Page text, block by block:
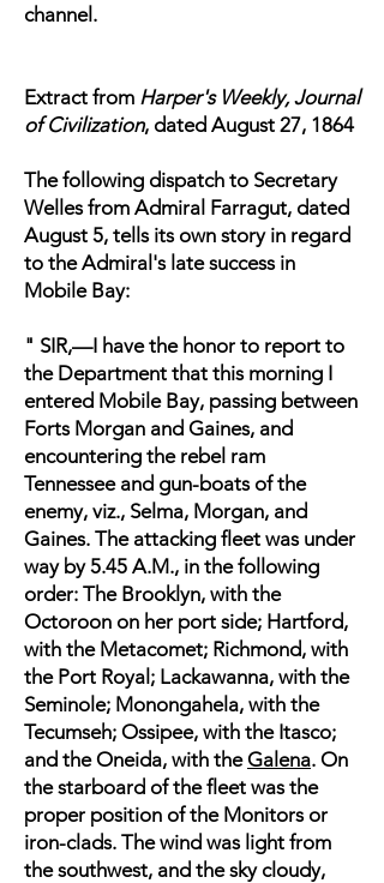
channel.
Extract from Harper's Weekly, Journal
of Civilization, dated August 27, 1864
The following dispatch to Secretary
Welles from Admiral Farragut, dated
August 5, tells its own story in regard
to the Admiral's late success in
Mobile Bay:
" SIR,—I have the honor to report to
the Department that this morning I
entered Mobile Bay, passing between
Forts Morgan and Gaines, and
encountering the rebel ram
Tennessee and gun-boats of the
enemy, viz., Selma, Morgan, and
Gaines. The attacking fleet was under
way by 5.45 A.M., in the following
order: The Brooklyn, with the
Octoroon on her port side; Hartford,
with the Metacomet; Richmond, with
the Port Royal; Lackawanna, with the
Seminole; Monongahela, with the
Tecumseh; Ossipee, with the Itasco;
and the Oneida, with theGalena. On
the starboard of the fleet was the
proper position of the Monitors or
iron-clads. The wind was light from
the southwest, and the sky cloudy,